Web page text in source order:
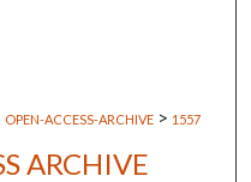
OPEN-ACCESS-ARCHIVE > 1557
ARCHIVE